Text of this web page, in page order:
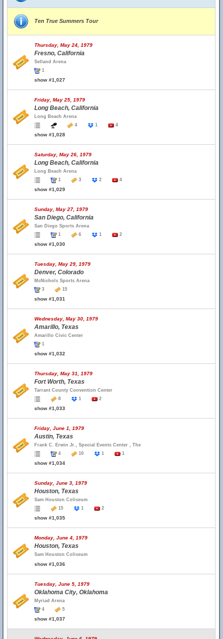
Ten True Summers Tour
Thursday, May 24, 1979
Fresno, California
Selland Arena
1
show #1,027
Friday, May 25, 1979
Long Beach, California
Long Beach Arena
4
1 4
show #1,028
Saturday, May 26, 1979
Long Beach, California
Long Beach Arena
1
3 2 4
show #1,029
Sunday, May 27, 1979
San Diego, California
San Diego Sports Arena
1
6 1 2
show #1,030
Tuesday, May 29, 1979
Denver, Colorado
McNichols Sports Arena
3
15
show #1,031
Wednesday, May 30, 1979
Amarillo, Texas
Amarillo Civic Center
1
show #1,032
Thursday, May 31, 1979
Fort Worth, Texas
Tarrant County Convention Center
8
1 2
show #1,033
Friday, June 1, 1979
Austin, Texas
Frank C. Erwin Jr., Special Events Center , The
4
10 1 1
show #1,034
Sunday, June 3, 1979
Houston, Texas
Sam Houston Coliseum
15
1 2
show #1,035
Monday, June 4, 1979
Houston, Texas
Sam Houston Coliseum
show #1,036
Tuesday, June 5, 1979
Oklahoma City, Oklahoma
Myriad Arena
4
5
show #1,037